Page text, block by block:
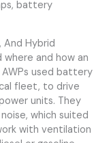
battery
And Hybrid
and how an
used battery
fleet, to drive
units. They
which suited
with ventilation